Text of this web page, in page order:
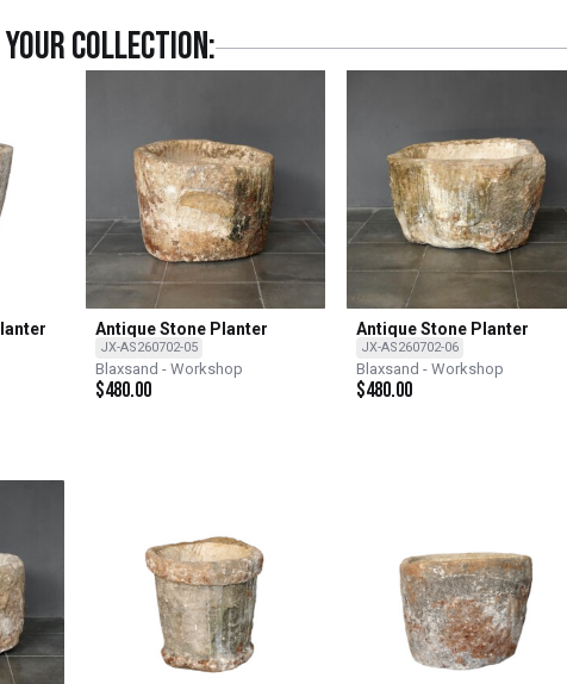
your collection:
Antique Stone Planter
JX-AS260702-05
Blaxsand - Workshop
$480.00
Antique Stone Planter
JX-AS260702-06
Blaxsand - Workshop
$480.00